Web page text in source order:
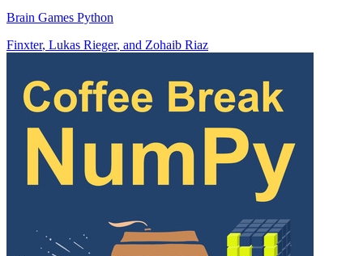
Brain Games Python
Finxter, Lukas Rieger, and Zohaib Riaz